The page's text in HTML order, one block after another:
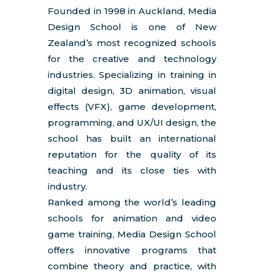
Founded in 1998 in Auckland, Media
Design School is one of New
Zealand’s most recognized schools
for the creative and technology
industries. Specializing in training in
digital design, 3D animation, visual
effects (VFX), game development,
programming, and UX/UI design, the
school has built an international
reputation for the quality of its
teaching and its close ties with
industry.
Ranked among the world’s leading
schools for animation and video
game training, Media Design School
offers innovative programs that
combine theory and practice, with